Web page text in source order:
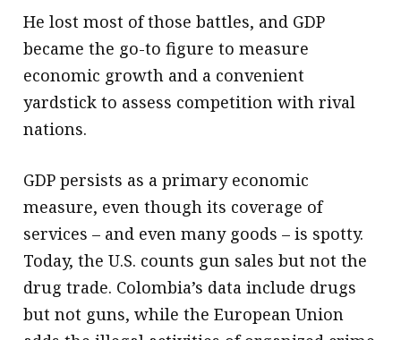
He lost most of those battles, and GDP
became the go-to figure to measure
economic growth and a convenient
yardstick to assess competition with rival
nations.
GDP persists as a primary economic
measure, even though its coverage of
services – and even many goods – is spotty.
Today, the U.S. counts gun sales but not the
drug trade. Colombia’s data include drugs
but not guns, while the European Union